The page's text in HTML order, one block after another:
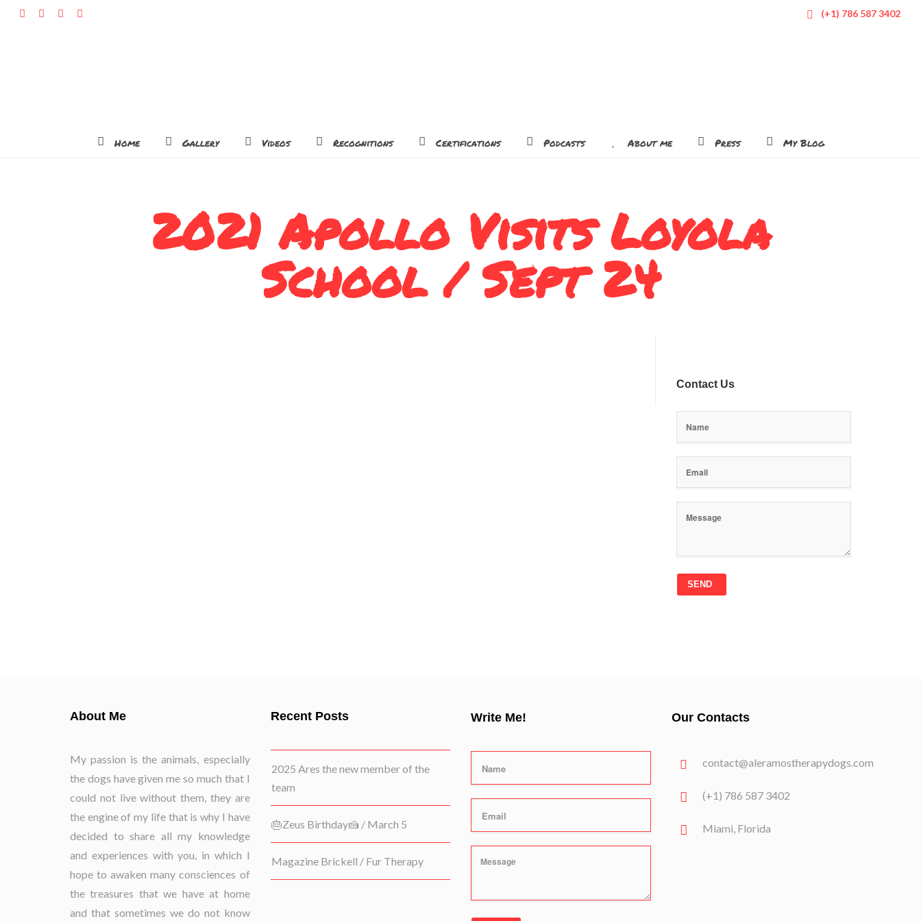
(+1) 786 587 3402
Home Gallery Videos Recognitions Certifications Podcasts About me Press My Blog
2021 Apollo Visits Loyola
School / Sept 24
Contact Us
SEND
About Me
My passion is the animals, especially
the dogs have given me so much that I
could not live without them, they are
the engine of my life that is why I have
decided to share all my knowledge
and experiences with you, in which I
hope to awaken many consciences of
the treasures that we have at home
and that sometimes we do not know
Recent Posts
2025 Ares the new member of the
team
🎂Zeus Birthday🍰 / March 5
Magazine Brickell / Fur Therapy
Write Me! Our Contacts
contact@aleramostherapydogs.com
(+1) 786 587 3402
Miami, Florida